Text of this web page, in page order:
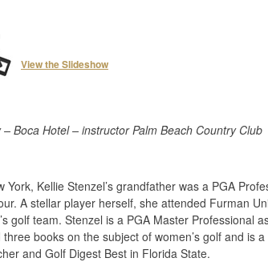
View the Slideshow
Boca Hotel – instructor Palm Beach Country Club
York, Kellie Stenzel’s grandfather was a PGA
A stellar player herself, she attended Furman
golf team. Stenzel is a PGA Master Professional
books on the subject of women’s golf and is
and Golf Digest Best in Florida State.